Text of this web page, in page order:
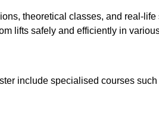
theoretical classes, and real-
lifts safely and efficiently in
include specialised courses such